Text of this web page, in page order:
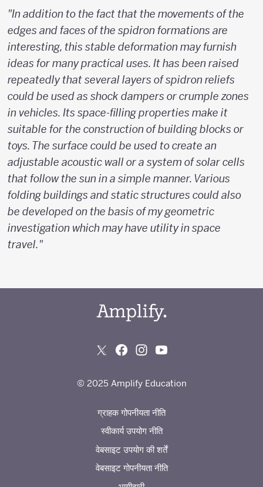
"In addition to the fact that the movements of the
edges and faces of the spidron formations are
interesting, this stable deformation may furnish
ideas for many practical uses. It has been raised
repeatedly that several layers of spidron reliefs
could be used as shock dampers or crumple zones
in vehicles. Its space-filling properties make it
suitable for the construction of building blocks or
toys. The surface could be used to create an
adjustable acoustic wall or a system of solar cells
that follow the sun in a simple manner. Various
folding buildings and static structures could also
be developed on the basis of my geometric
investigation which may have utility in space
travel."
© 2025 Amplify Education
ग्राहक गोपनीयता नीति
स्वीकार्य उपयोग नीति
वेबसाइट उपयोग की शर्तें
वेबसाइट गोपनीयता नीति